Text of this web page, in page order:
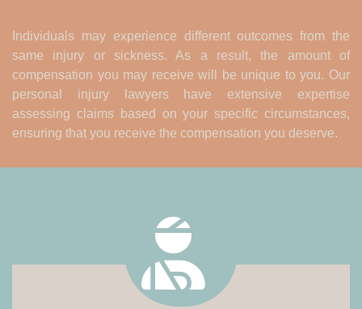
Individuals may experience different outcomes from the
same injury or sickness. As a result, the amount of
compensation you may receive will be unique to you. Our
personal injury lawyers have extensive expertise
assessing claims based on your specific circumstances,
ensuring that you receive the compensation you deserve.